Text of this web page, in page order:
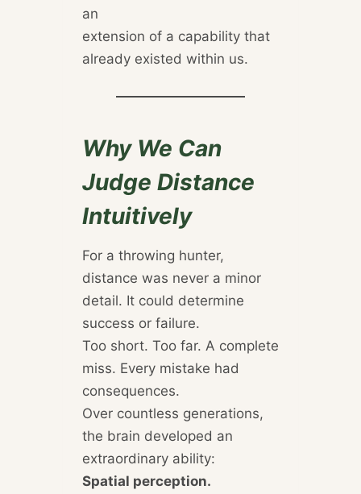
an
extension of a capability that
already existed within us.
Why We Can
Judge Distance
Intuitively
For a throwing hunter,
distance was never a minor
detail. It could determine
success or failure.
Too short. Too far. A complete
miss. Every mistake had
consequences.
Over countless generations,
the brain developed an
extraordinary ability:
Spatial perception.